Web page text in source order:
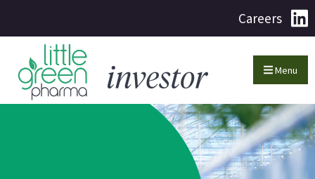
Careers
Menu